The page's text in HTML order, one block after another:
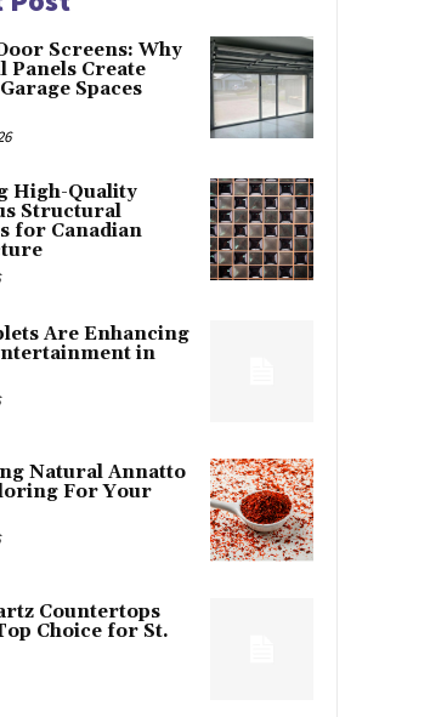
Screens: Why
Panels Create
Spaces
High-Quality
Structural
for Canadian
Are Enhancing
in
Natural Annatto
For Your
Countertops
Choice for St.